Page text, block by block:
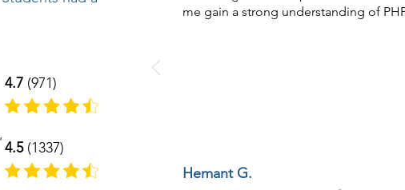
4.7 (971)
4.5(1337)
me gain a strong understanding of
Hemant G.